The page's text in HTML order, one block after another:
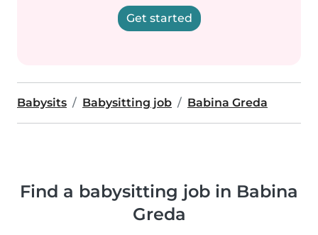
Get started
Babysits Babysitting job Babina Greda
Find a babysitting job in Babina
Greda